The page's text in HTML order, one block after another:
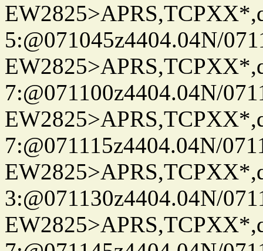
5:@071045z4404.04N/
7:@071100z4404.04N/
7:@071115z4404.04N/
3:@071130z4404.04N/